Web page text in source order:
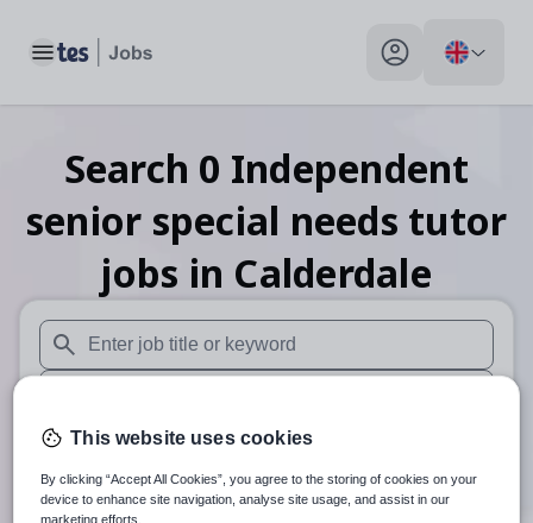
Toggle main menu My profile toggle
Search 0 Independent
senior special needs tutor
jobs in Calderdale
When autosuggest results are available use up and down
When autocomplete results are available use up and
30 miles
Search
This website uses cookies
By clicking “Accept All Cookies”, you agree to the storing of cookies on your
device to enhance site navigation, analyse site usage, and assist in our
marketing efforts.